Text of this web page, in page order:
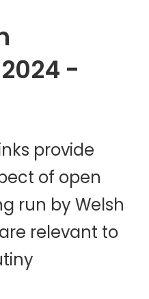
-
provide
of open
run by Welsh
relevant to